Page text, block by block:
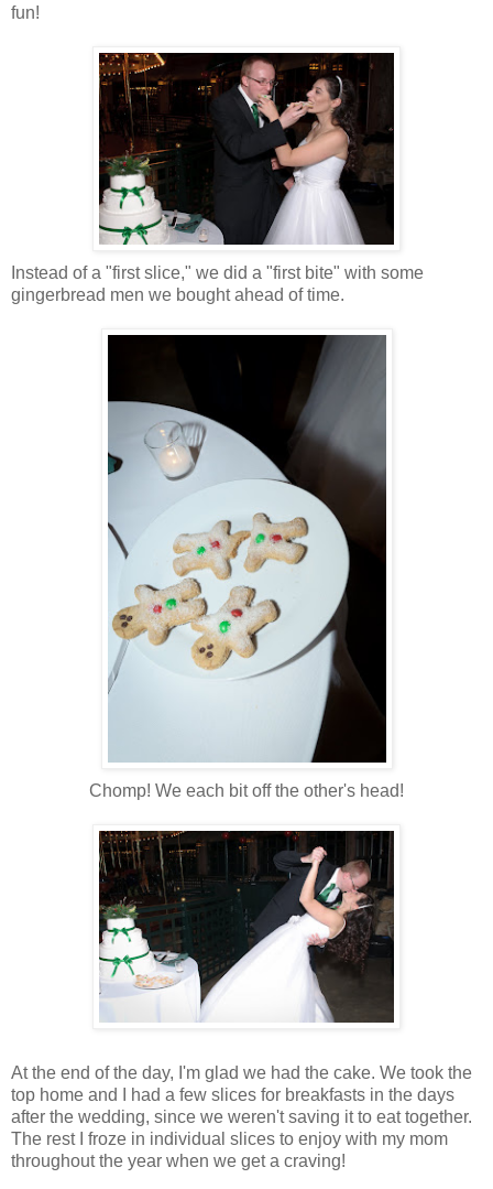
fun!
Instead of a "first slice," we did a "first bite" with some
gingerbread men we bought ahead of time.
Chomp! We each bit off the other's head!
At the end of the day, I'm glad we had the cake. We took the
top home and I had a few slices for breakfasts in the days
after the wedding, since we weren't saving it to eat together.
The rest I froze in individual slices to enjoy with my mom
throughout the year when we get a craving!